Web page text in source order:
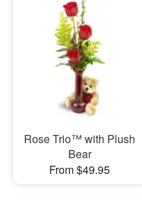
Rose Trio™ with Plush
Bear
From $49.95